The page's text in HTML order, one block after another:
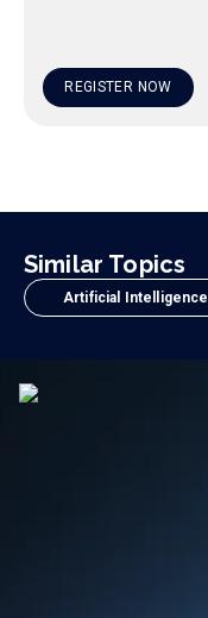
REGISTER NOW
Similar Topics
Artificial Intelligence